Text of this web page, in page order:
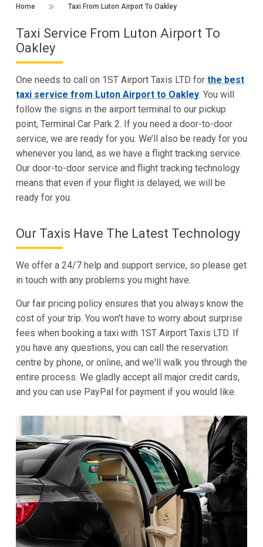
Home Taxi From Luton Airport To Oakley
Taxi Service From Luton Airport To
Oakley
One needs to call on 1ST Airport Taxis LTD for the best
taxi service from Luton Airport to Oakley. You will
follow the signs in the airport terminal to our pickup
point, Terminal Car Park 2. If you need a door-to-door
service, we are ready for you. We’ll also be ready for you
whenever you land, as we have a flight tracking service.
Our door-to-door service and flight tracking technology
means that even if your flight is delayed, we will be
ready for you.
Our Taxis Have The Latest Technology
We offer a 24/7 help and support service, so please get
in touch with any problems you might have.
Our fair pricing policy ensures that you always know the
cost of your trip. You won't have to worry about surprise
fees when booking a taxi with 1ST Airport Taxis LTD. If
you have any questions, you can call the reservation
centre by phone, or online, and we'll walk you through the
entire process. We gladly accept all major credit cards,
and you can use PayPal for payment if you would like.